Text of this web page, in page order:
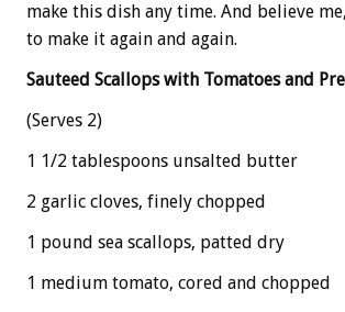
make this dish any time. And believe
to make it again and again.
Sauteed Scallops with Tomatoes and
(Serves 2)
1 1/2 tablespoons unsalted butter
2 garlic cloves, finely chopped
1 pound sea scallops, patted dry
1 medium tomato, cored and chopped